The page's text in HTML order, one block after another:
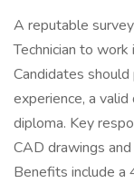
A reputable
Technician to
Candidates
experience, a
diploma. Key
CAD drawings
Benefits include a